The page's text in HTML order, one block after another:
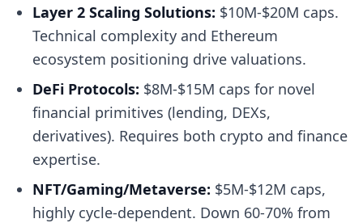
Layer 2 Scaling Solutions: $10M-$20M caps.
Technical complexity and Ethereum
ecosystem positioning drive valuations.
DeFi Protocols: $8M-$15M caps for novel
financial primitives (lending, DEXs,
derivatives). Requires both crypto and finance
expertise.
NFT/Gaming/Metaverse: $5M-$12M caps,
highly cycle-dependent. Down 60-70% from